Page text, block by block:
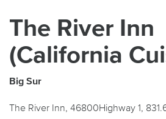
The River Inn
(California
Big Sur
The River Inn, 46800Highway 1,